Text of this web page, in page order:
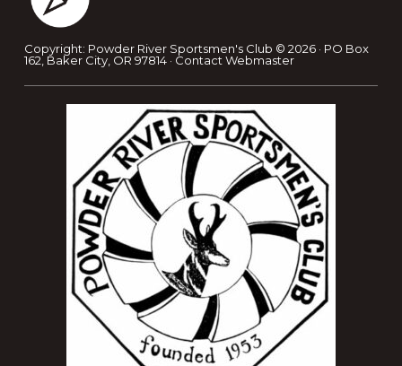
Copyright: Powder River Sportsmen's Club © 2026 · PO Box
162, Baker City, OR 97814 · Contact Webmaster